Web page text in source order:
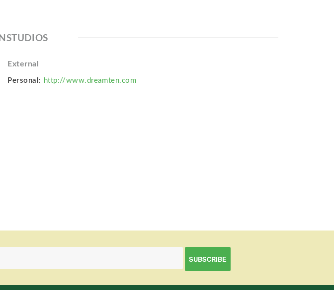
External
Personal: http://www.dreamten.com